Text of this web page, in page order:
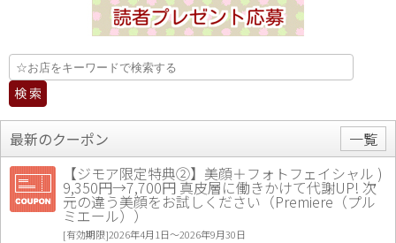
最新のクーポン
一覧
【ジモア限定特典②】美顔＋フォトフェイシャル )
9,350円→7,700円 真皮層に働きかけて代謝UP! 次
元の違う美顔をお試しください（Premiere（プル
ミエール））
[有効期限]2026年4月1日〜2026年9月30日